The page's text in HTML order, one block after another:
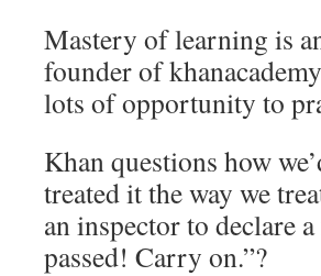
Mastery of learning is
founder of
lots of opportunity to
Khan questions how
treated it the way we
an inspector to declare
passed! Carry on.”?